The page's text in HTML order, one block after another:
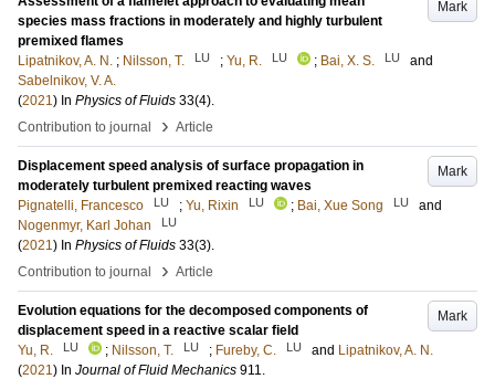
Mark
species mass fractions in moderately and highly turbulent
premixed flames
Lipatnikov, A. N. ; Nilsson, T. LU ; Yu, R. LU ; Bai, X. S. LU
and
Sabelnikov, V. A.
(2021) In Physics of Fluids 33(4).
Contribution to journal
› Article
Mark
Displacement speed analysis of surface propagation in
moderately turbulent premixed reacting waves
Pignatelli, Francesco
LU ; Yu, Rixin LU ; Bai, Xue Song LU
and
Nogenmyr, Karl Johan
LU
(2021) In Physics of Fluids 33(3).
Contribution to journal
› Article
Mark
Evolution equations for the decomposed components of
displacement speed in a reactive scalar field
Yu, R.
LU ; Nilsson, T. LU ; Fureby, C. LU and Lipatnikov, A. N.
(2021) In Journal of Fluid Mechanics 911.